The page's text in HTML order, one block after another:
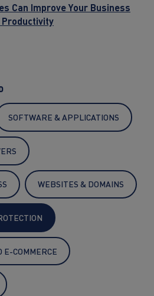
Can Improve Your Business
Productivity
SOFTWARE & APPLICATIONS
WEBSITES & DOMAINS
E-COMMERCE